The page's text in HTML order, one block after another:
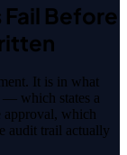
Before
It is in what
— which states a
which
audit trail actually